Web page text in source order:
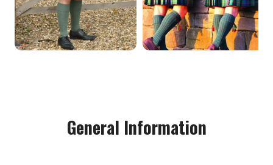
General Information